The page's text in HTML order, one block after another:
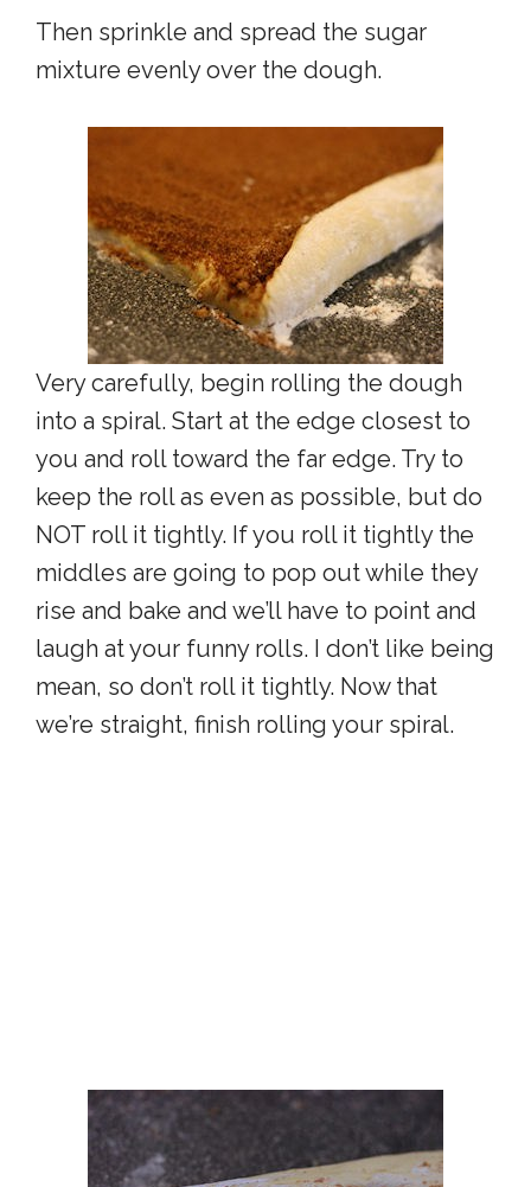
Then sprinkle and spread the sugar
mixture evenly over the dough.
Very carefully, begin rolling the dough
into a spiral. Start at the edge closest to
you and roll toward the far edge. Try to
keep the roll as even as possible, but do
NOT roll it tightly. If you roll it tightly the
middles are going to pop out while they
rise and bake and we’ll have to point and
laugh at your funny rolls. I don’t like being
mean, so don’t roll it tightly. Now that
we’re straight, finish rolling your spiral.